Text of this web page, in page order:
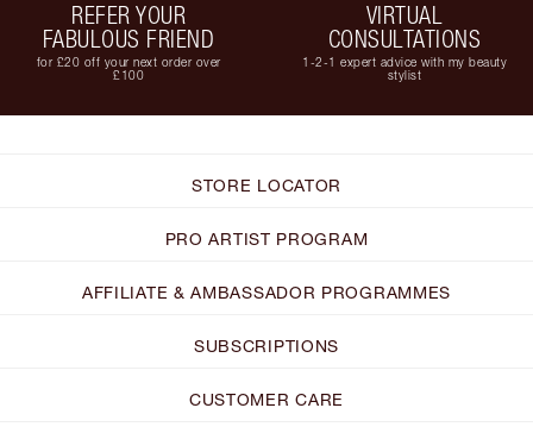
REFER YOUR
FABULOUS FRIEND
for £20 off your next order over
£100
VIRTUAL
CONSULTATIONS
1-2-1 expert advice with my beauty
stylist
STORE LOCATOR
PRO ARTIST PROGRAM
AFFILIATE & AMBASSADOR PROGRAMMES
SUBSCRIPTIONS
CUSTOMER CARE